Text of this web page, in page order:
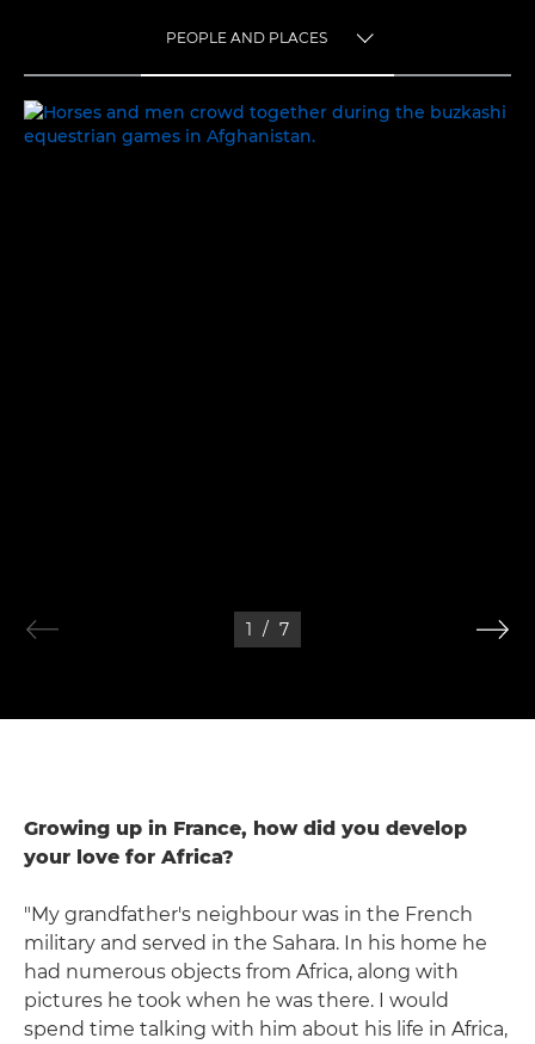
PEOPLE AND PLACES
PEOPLE AND PLACES
1 / 7
Growing up in France, how did you develop
your love for Africa?
"My grandfather's neighbour was in the French
military and served in the Sahara. In his home he
had numerous objects from Africa, along with
pictures he took when he was there. I would
spend time talking with him about his life in Africa,